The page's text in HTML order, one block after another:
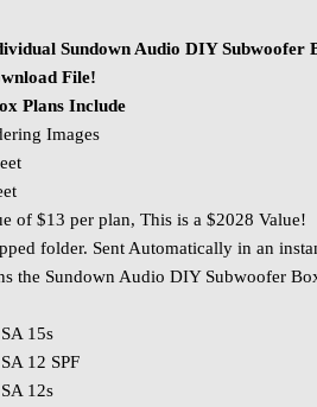
Sundown Audio DIY Subwoofer
File!
Plans Include
Images
of $13 per plan, This is a $2028 Value!
folder. Sent Automatically in an
the Sundown Audio DIY Subwoofer
15s
12 SPF
12s